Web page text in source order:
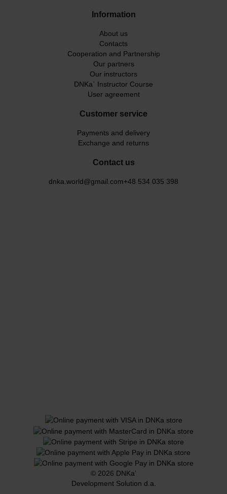
Information
About us
Contacts
Cooperation and Partnership
Our partners
Our instructors
DNKa` Instructor Course
User agreement
Customer service
Payments and delivery
Exchange and returns
Contact us
dnka.world@gmail.com+48 534 035 398
© 2026 DNKa’
Development Solution d.a.